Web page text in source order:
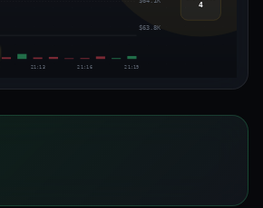
$63.8K
21:13 21:16 21:19
4